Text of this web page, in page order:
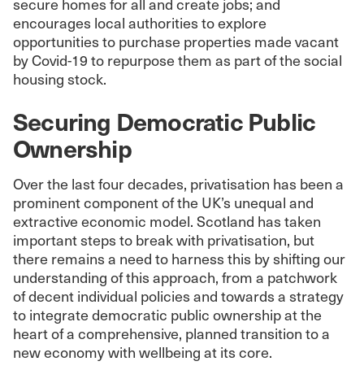
encourages local authorities to explore
opportunities to purchase properties made vacant
by Covid-19 to repurpose them as part of the social
housing stock.
Securing Democratic Public
Ownership
Over the last four decades, privatisation has been a
prominent component of the UK’s unequal and
extractive economic model. Scotland has taken
important steps to break with privatisation, but
there remains a need to harness this by shifting our
understanding of this approach, from a patchwork
of decent individual policies and towards a strategy
to integrate democratic public ownership at the
heart of a comprehensive, planned transition to a
new economy with wellbeing at its core.